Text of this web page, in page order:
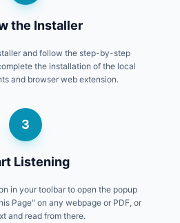
the Installer
and follow the step-by-step
the installation of the local
and browser web extension.
3
Listening
in your toolbar to open the popup
Page" on any webpage or PDF, or
and read from there.